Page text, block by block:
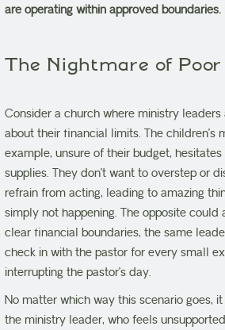
are operating within approved boundaries.
The Nightmare of
Consider a church where ministry
about their financial limits. The children’s
example, unsure of their budget,
supplies. They don’t want to overstep or
refrain from acting, leading to amazing
simply not happening. The opposite could
clear financial boundaries, the same
check in with the pastor for every small
interrupting the pastor’s day.
No matter which way this scenario goes,
the ministry leader, who feels